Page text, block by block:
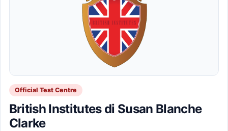
Official Test Centre
British Institutes di Susan Blanche
Clarke